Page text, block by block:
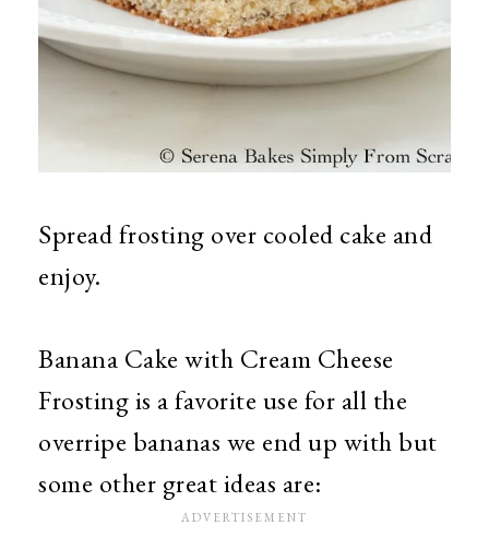
Spread frosting over cooled cake and
enjoy.
Banana Cake with Cream Cheese
Frosting is a favorite use for all the
overripe bananas we end up with but
some other great ideas are: